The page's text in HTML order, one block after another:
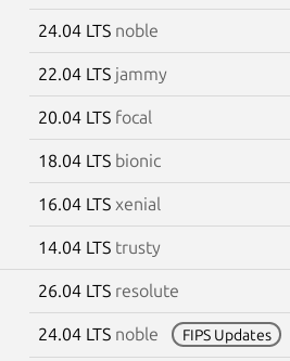
24.04 LTS noble
22.04 LTS jammy
20.04 LTS focal
18.04 LTS bionic
16.04 LTS xenial
14.04 LTS trusty
26.04 LTS resolute
24.04 LTS noble FIPS Updates